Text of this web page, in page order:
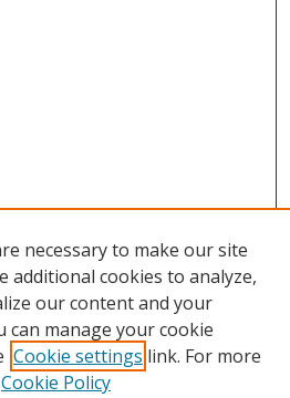
necessary to make our site
additional cookies to analyze,
our content and your
can manage your cookie
Cookie settings link. For more
Cookie Policy